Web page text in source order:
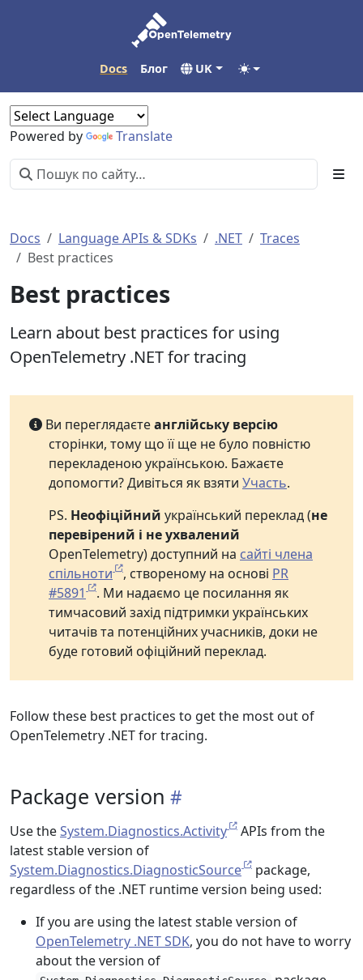
Docs Блог UK
Powered by Translate
Docs Language APIs & SDKs .NET
Traces
Best practices
Best practices
Learn about best practices for using
OpenTelemetry .NET for tracing
Ви переглядаєтеанглійську версію
сторінки, тому що її ще не було повністю
перекладеною українською. Бажаєте
допомогти? Дивіться як взяти Участь.
PS. Неофіційний український переклад (не
перевірений і не ухвалений
OpenTelemetry) доступний на сайті члена
спільноти
, створеному на основі PR
#5891
. Ми надаємо це посилання як
тимчасовий захід підтримки українських
читачів та потенційних учасників, доки не
буде готовий офіційний переклад.
Follow these best practices to get the most out of
OpenTelemetry .NET for tracing.
Package version
Use theSystem.Diagnostics.Activity
APIs from the
latest stable version of
System.Diagnostics.DiagnosticSource
package,
regardless of the .NET runtime version being used:
If you are using the latest stable version of
OpenTelemetry .NET SDK, you do not have to worry
about the version of